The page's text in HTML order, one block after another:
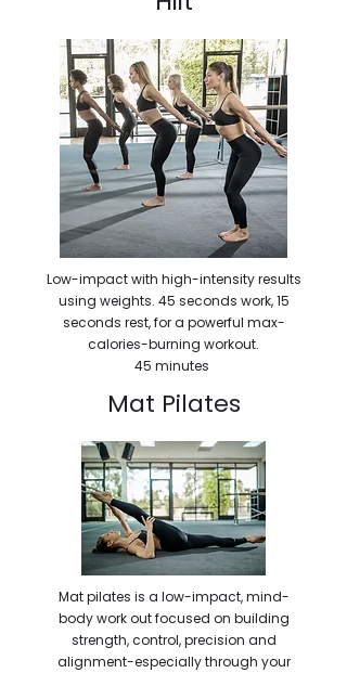
Low-impact with high-intensity results
using weights. 45 seconds work, 15
seconds rest, for a powerful max-
calories-burning workout.
45 minutes
Mat Pilates
Mat pilates is a low-impact, mind-
body work out focused on building
strength, control, precision and
alignment-especially through your